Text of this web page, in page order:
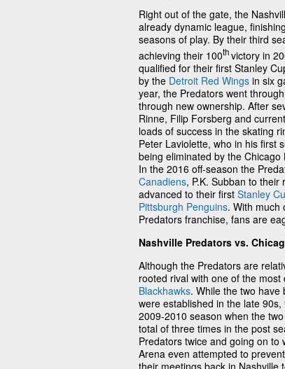
Right out of the gate, the
already dynamic league,
seasons of play. By their third
achieving their 100thvictory in
qualified for their first Stanley
by the Detroit Red Wings in six
year, the Predators went
through new ownership. After
Rinne, Filip Forsberg and
loads of success in the skating
Peter Laviolette, who in his first
being eliminated by the
In the 2016 off-season the
Canadiens, P.K. Subban to
advanced to their first Stanley
Pittsburgh Penguins. With much
Predators franchise, fans are
Nashville Predators vs.
Although the Predators are
rooted rival with one of the
Blackhawks. While the two
were established in the late
2009-2010 season when the
total of three times in the post
Predators twice and going on to
Arena even attempted to
their meetings back in Nashville